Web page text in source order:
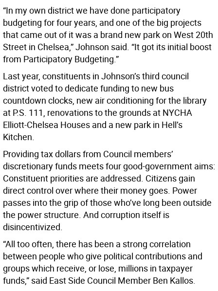
“In my own district we have done participatory
budgeting for four years, and one of the big projects
that came out of it was a brand new park on West 20th
Street in Chelsea,” Johnson said. “It got its initial boost
from Participatory Budgeting.”
Last year, constituents in Johnson’s third council
district voted to dedicate funding to new bus
countdown clocks, new air conditioning for the library
at P.S. 111, renovations to the grounds at NYCHA
Elliott-Chelsea Houses and a new park in Hell’s
Kitchen.
Providing tax dollars from Council members’
discretionary funds meets four good-government aims:
Constituent priorities are addressed. Citizens gain
direct control over where their money goes. Power
passes into the grip of those who’ve long been outside
the power structure. And corruption itself is
disincentivized.
“All too often, there has been a strong correlation
between people who give political contributions and
groups which receive, or lose, millions in taxpayer
funds,” said East Side Council Member Ben Kallos.